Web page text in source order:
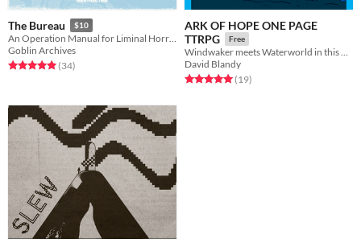
The Bureau $10
An Operation Manual for Liminal Horror
Goblin Archives
Rated 5.0 out of 5 stars
(34total ratings
)
ARK OF HOPE ONE PAGE
TTRPG
Free
Windwaker meets Waterworld in this one page TTRPG
David Blandy
Rated 5.0 out of 5 stars
(19total ratings
)